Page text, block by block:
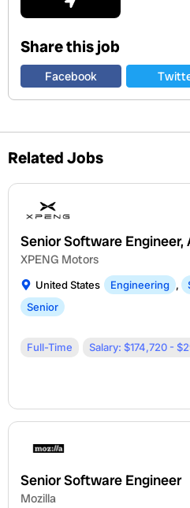
Share this job
Facebook
Related Jobs
Senior Software
XPENG Motors
United States Engineering ,
Senior
Full-Time Salary: $174,720 -
Senior Software Engineer
Mozilla